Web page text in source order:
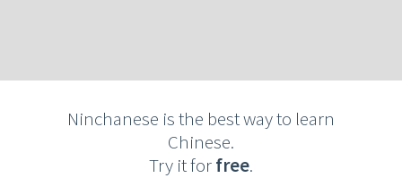
Ninchanese is the best way to learn
Chinese.
Try it forfree.